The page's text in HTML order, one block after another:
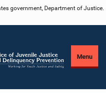
government, Department of Justice.
Menu